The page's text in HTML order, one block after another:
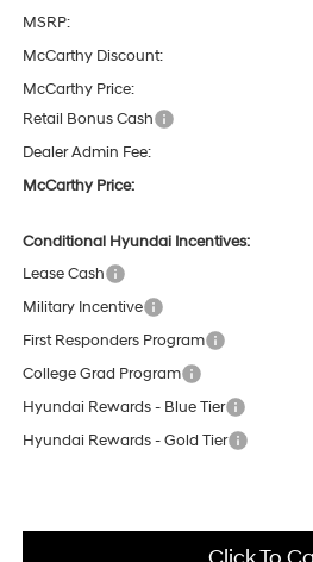
MSRP:
McCarthy Discount:
McCarthy Price:
Retail Bonus Cash
Dealer Admin Fee:
McCarthy Price:
Conditional Hyundai Incentives:
Lease Cash
Military Incentive
First Responders Program
College Grad Program
Hyundai Rewards - Blue Tier
Hyundai Rewards - Gold Tier